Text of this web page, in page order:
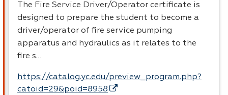
The Fire Service Driver/Operator certificate is
designed to prepare the student to become a
driver/operator of fire service pumping
apparatus and hydraulics as it relates to the
fire s…
https://catalog.yc.edu/preview_program.php?
catoid=29&poid=8958